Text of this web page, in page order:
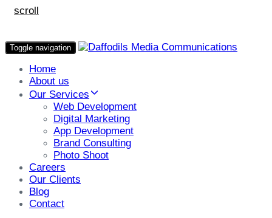
scroll
Toggle navigation
Home
About us
Our Services
Web Development
Digital Marketing
App Development
Brand Consulting
Photo Shoot
Careers
Our Clients
Blog
Contact